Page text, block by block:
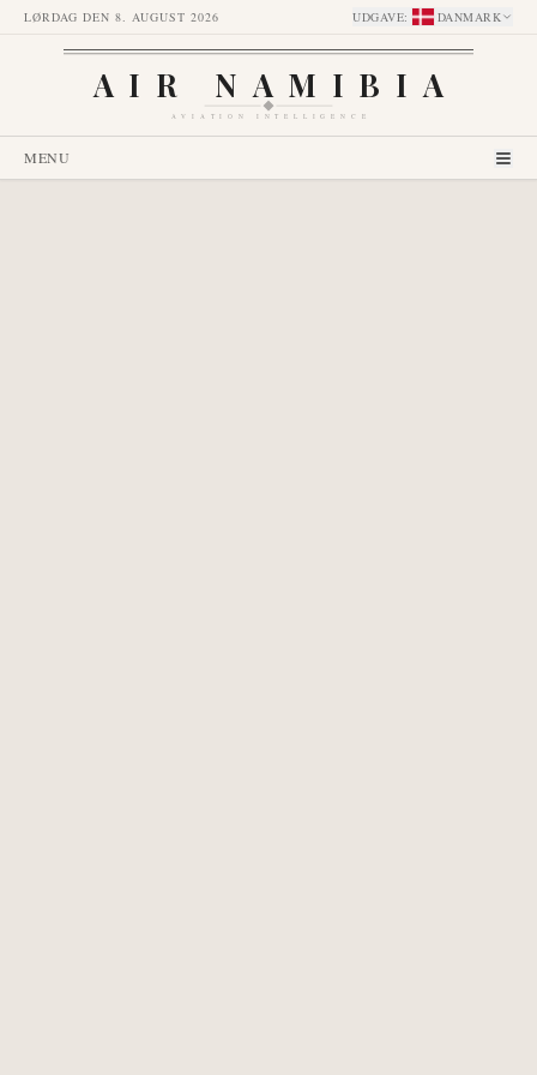
LØRDAG DEN 8. AUGUST 2026 UDGAVE: DANMARK
AIR NAMIBIA
AVIATION INTELLIGENCE
MENU